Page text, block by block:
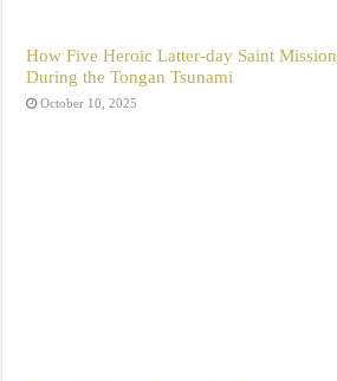
How Five Heroic Latter-day Saint
During the Tongan Tsunami
October 10, 2025